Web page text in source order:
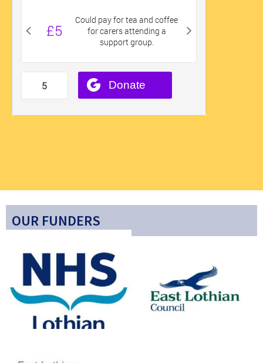
OUR FUNDERS